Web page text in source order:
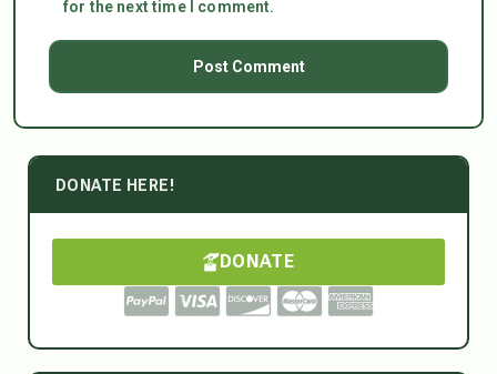
for the next time I comment.
DONATE HERE!
DONATE